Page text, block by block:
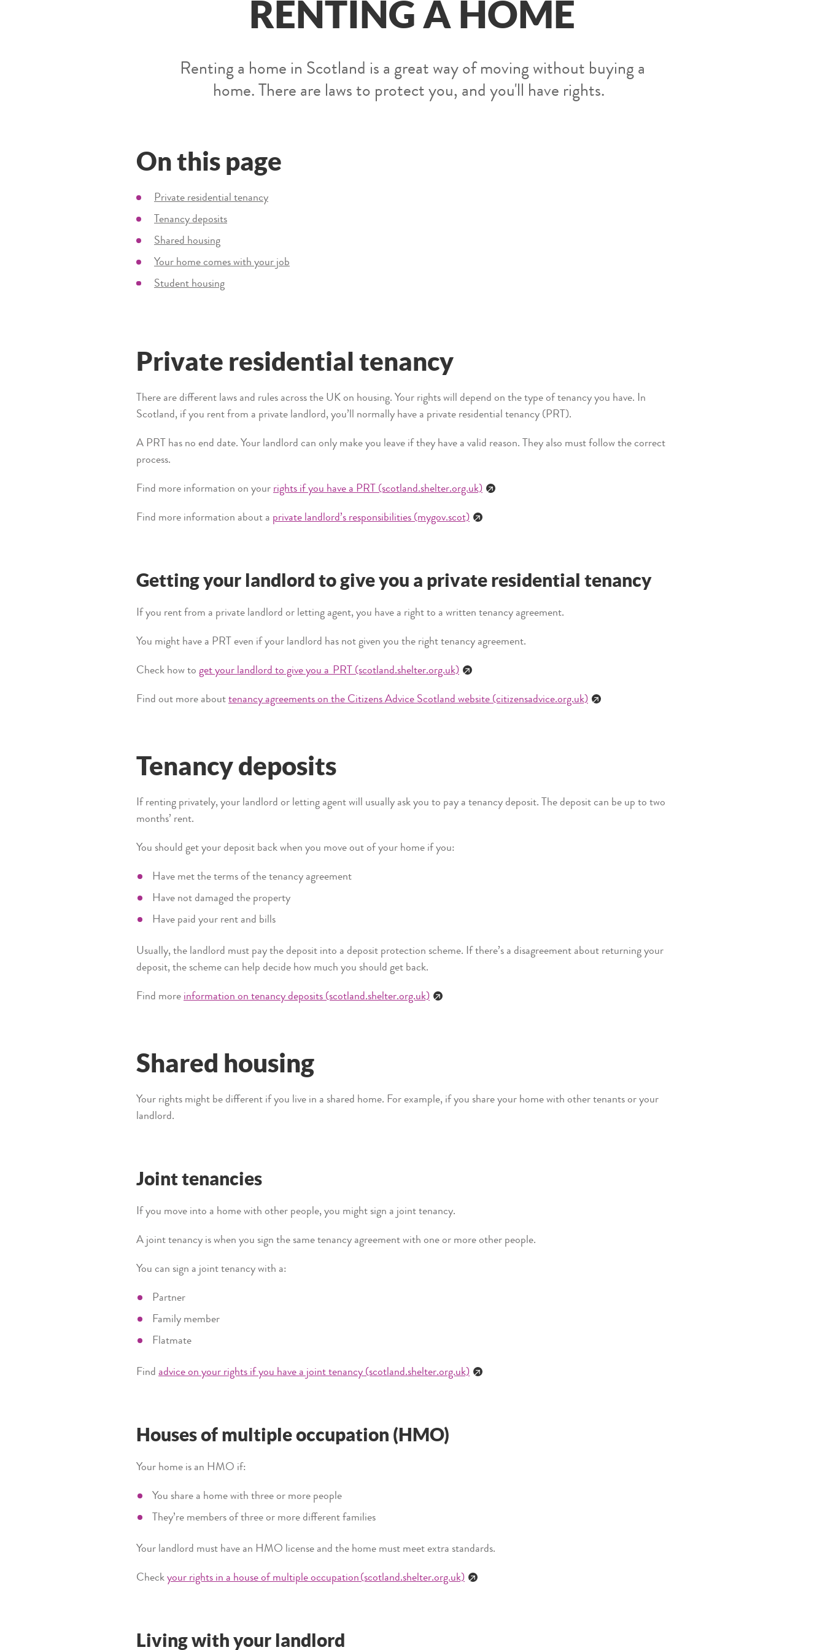
RENTING A HOME
Renting a home in Scotland is a great way of moving without buying a
home. There are laws to protect you, and you'll have rights.
On this page
Private residential tenancy
Tenancy deposits
Shared housing
Your home comes with your job
Student housing
Private residential tenancy
There are different laws and rules across the UK on housing. Your rights will depend on the type of tenancy you have. In
Scotland, if you rent from a private landlord, you’ll normally have a private residential tenancy (PRT).
A PRT has no end date. Your landlord can only make you leave if they have a valid reason. They also must follow the correct
process.
Find more information on your rights if you have a PRT (scotland.shelter.org.uk)
Find more information about a private landlord’s responsibilities (mygov.scot)
Getting your landlord to give you a private residential tenancy
If you rent from a private landlord or letting agent, you have a right to a written tenancy agreement.
You might have a PRT even if your landlord has not given you the right tenancy agreement.
Check how to get your landlord to give you a PRT (scotland.shelter.org.uk)
Find out more about tenancy agreements on the Citizens Advice Scotland website (citizensadvice.org.uk)
Tenancy deposits
If renting privately, your landlord or letting agent will usually ask you to pay a tenancy deposit. The deposit can be up to two
months’ rent.
You should get your deposit back when you move out of your home if you:
Have met the terms of the tenancy agreement
Have not damaged the property
Have paid your rent and bills
Usually, the landlord must pay the deposit into a deposit protection scheme. If there’s a disagreement about returning your
deposit, the scheme can help decide how much you should get back.
Find more information on tenancy deposits (scotland.shelter.org.uk)
Shared housing
Your rights might be different if you live in a shared home. For example, if you share your home with other tenants or your
landlord.
Joint tenancies
If you move into a home with other people, you might sign a joint tenancy.
A joint tenancy is when you sign the same tenancy agreement with one or more other people.
You can sign a joint tenancy with a:
Partner
Family member
Flatmate
Find advice on your rights if you have a joint tenancy (scotland.shelter.org.uk)
Houses of multiple occupation (HMO)
Your home is an HMO if:
You share a home with three or more people
They’re members of three or more different families
Your landlord must have an HMO license and the home must meet extra standards.
Check your rights in a house of multiple occupation (scotland.shelter.org.uk)
Living with your landlord